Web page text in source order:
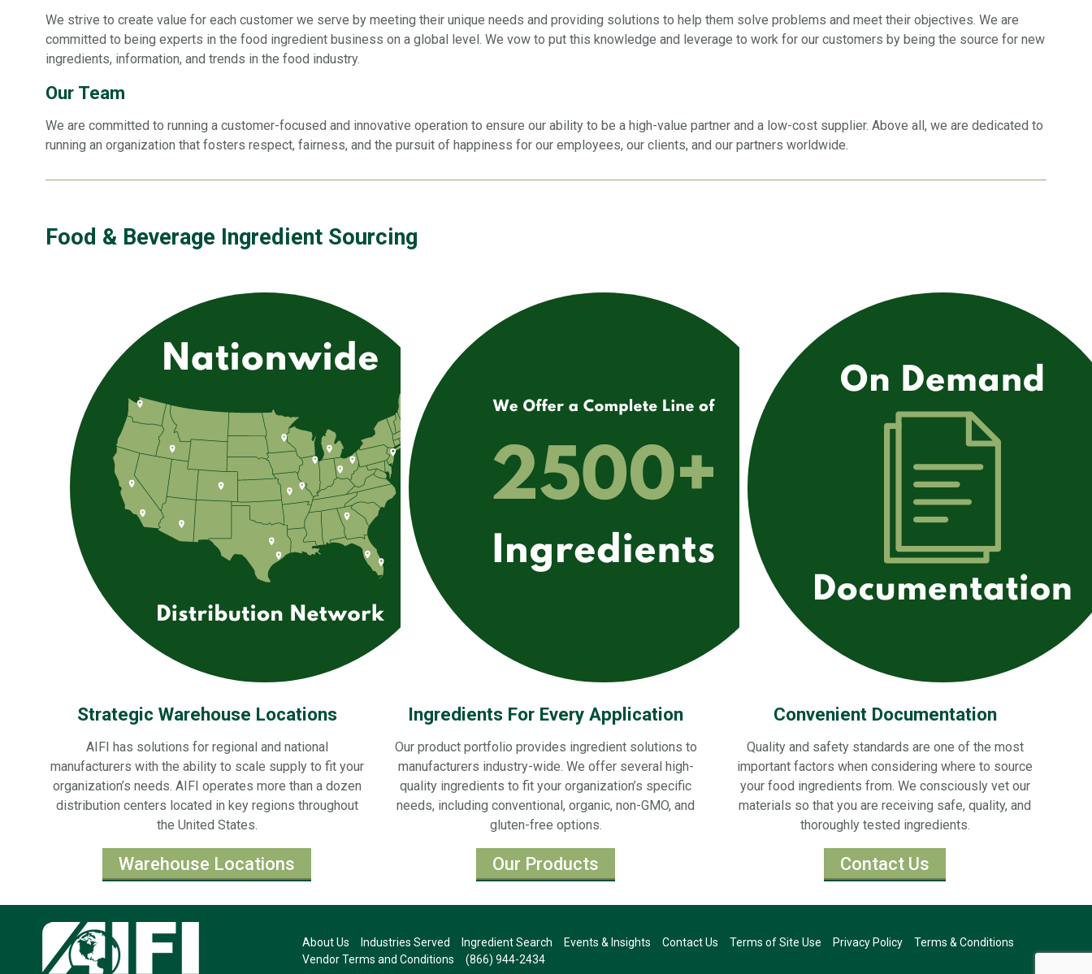
We strive to create value for each customer we serve by meeting their unique needs and providing solutions to help them solve problems and meet their objectives. We are
committed to being experts in the food ingredient business on a global level. We vow to put this knowledge and leverage to work for our customers by being the source for new
ingredients, information, and trends in the food industry.
Our Team
We are committed to running a customer-focused and innovative operation to ensure our ability to be a high-value partner and a low-cost supplier. Above all, we are dedicated to
running an organization that fosters respect, fairness, and the pursuit of happiness for our employees, our clients, and our partners worldwide.
Food & Beverage Ingredient Sourcing
Strategic Warehouse Locations
AIFI has solutions for regional and national
manufacturers with the ability to scale supply to fit your
organization’s needs. AIFI operates more than a dozen
distribution centers located in key regions throughout
the United States.
Warehouse Locations
Ingredients For Every Application
Our product portfolio provides ingredient solutions to
manufacturers industry-wide. We offer several high-
quality ingredients to fit your organization’s specific
needs, including conventional, organic, non-GMO, and
gluten-free options.
Our Products
Convenient Documentation
Quality and safety standards are one of the most
important factors when considering where to source
your food ingredients from. We consciously vet our
materials so that you are receiving safe, quality, and
thoroughly tested ingredients.
Contact Us
About Us Industries Served Ingredient Search Events & Insights Contact Us Terms of Site Use Privacy Policy
Terms & Conditions
Vendor Terms and Conditions
(866) 944-2434